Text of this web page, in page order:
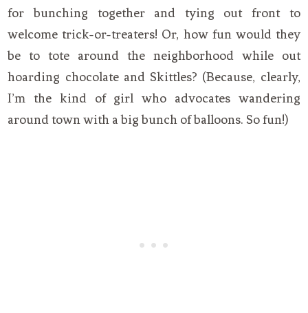
for bunching together and tying out front to
welcome trick-or-treaters! Or, how fun would they
be to tote around the neighborhood while out
hoarding chocolate and Skittles? (Because, clearly,
I’m the kind of girl who advocates wandering
around town with a big bunch of balloons. So fun!)